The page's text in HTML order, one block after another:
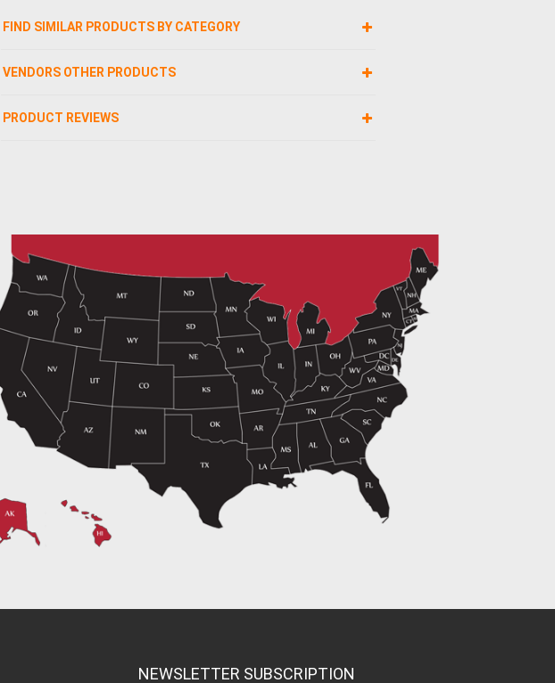
FIND SIMILAR PRODUCTS BY CATEGORY
VENDORS OTHER PRODUCTS
PRODUCT REVIEWS
NEWSLETTER SUBSCRIPTION